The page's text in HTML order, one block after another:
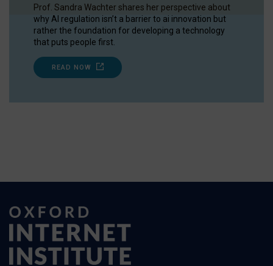
Prof. Sandra Wachter shares her perspective about
why AI regulation isn’t a barrier to ai innovation but
rather the foundation for developing a technology
that puts people first.
READ NOW